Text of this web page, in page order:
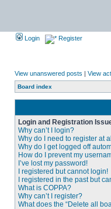
Login Register
View unanswered posts | View
Board index
Login and Registration
Why can’t I login?
Why do I need to register at
Why do I get logged off
How do I prevent my
I’ve lost my password!
I registered but cannot login!
I registered in the past but
What is COPPA?
Why can’t I register?
What does the “Delete all